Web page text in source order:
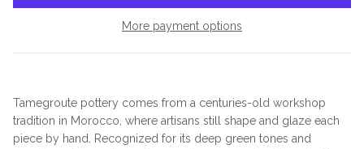
More payment options
Tamegroute pottery comes from a centuries-old workshop
tradition in Morocco, where artisans still shape and glaze each
piece by hand. Recognized for its deep green tones and